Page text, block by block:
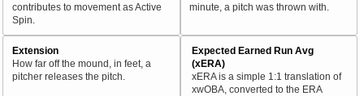
contributes to movement as Active
Spin.
minute, a pitch was thrown with.
Extension
How far off the mound, in feet, a
pitcher releases the pitch.
Expected Earned Run Avg
(xERA)
xERA is a simple 1:1 translation of
xwOBA, converted to the ERA